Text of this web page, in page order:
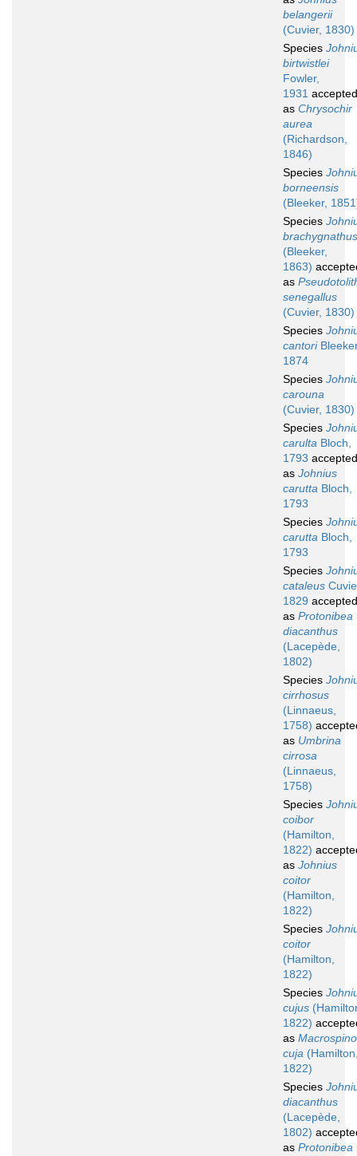
belangerii
(Cuvier, 1830)
Species
birtwistlei
Fowler,
1931 accepted
as Chrysochir
aurea
(Richardson,
1846)
Species
borneensis
(Bleeker,
Species
brachygnathus
(Bleeker,
1863)
as
senegallus
(Cuvier, 1830)
Species
cantori
1874
Species
carouna
(Cuvier, 1830)
Species
carulta Bloch,
1793 accepted
as Johnius
carutta Bloch,
1793
Species
carutta Bloch,
1793
Species
cataleus
1829 accepted
as Protonibea
diacanthus
(Lacepède,
1802)
Species
cirrhosus
(Linnaeus,
1758)
as Umbrina
cirrosa
(Linnaeus,
1758)
Species
coibor
(Hamilton,
1822)
as Johnius
coitor
(Hamilton,
1822)
Species
coitor
(Hamilton,
1822)
Species
cujus
1822)
as
cuja
1822)
Species
diacanthus
(Lacepède,
1802)
as Protonibea